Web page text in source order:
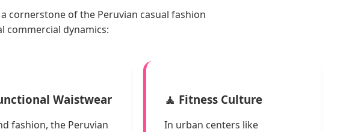
cornerstone of the Peruvian casual fashion
commercial dynamics:
Waistwear
fashion, the Peruvian
🧘 Fitness Culture
In urban centers like